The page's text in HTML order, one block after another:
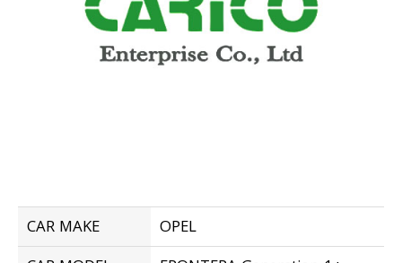
CAR MAKE
OPEL